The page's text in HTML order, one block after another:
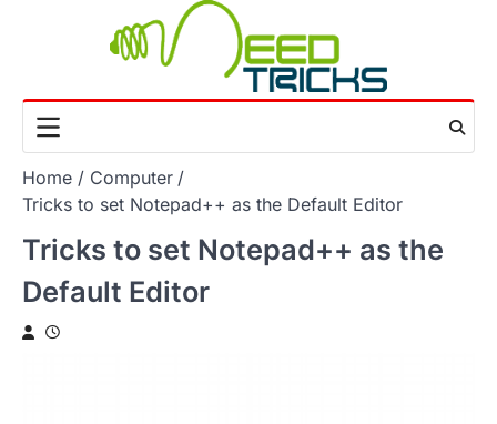
Home
Computer
Tricks to set Notepad++ as the Default Editor
Tricks to set Notepad++ as the
Default Editor